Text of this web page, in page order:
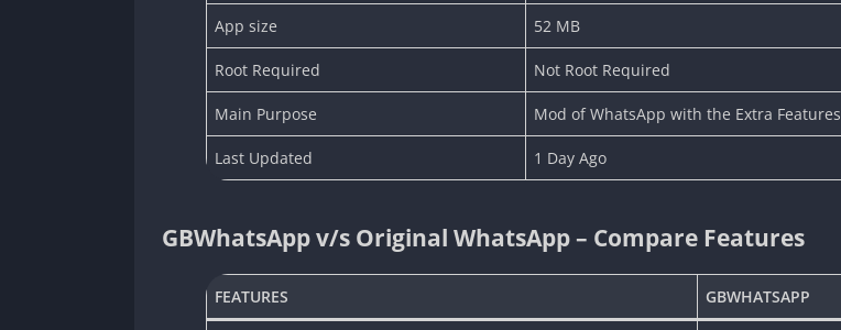
App size 52 MB
Root Required Not Root Required
Main Purpose Mod of WhatsApp with the Extra Features
Last Updated 1 Day Ago
GBWhatsApp v/s Original WhatsApp – Compare Features
FEATURES GBWHATSAPP